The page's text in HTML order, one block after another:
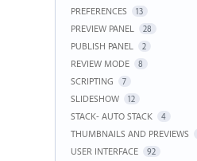
PREFERENCES 13
PREVIEW PANEL 28
PUBLISH PANEL 2
REVIEW MODE 8
SCRIPTING 7
SLIDESHOW 12
STACK- AUTO STACK 4
THUMBNAILS AND PREVIEWS
USER INTERFACE 92